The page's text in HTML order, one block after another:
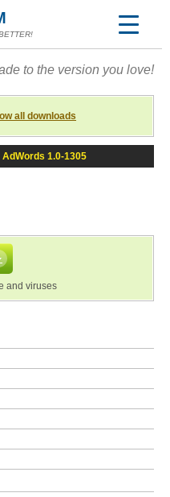
to the version you love!
all downloads
AdWords 1.0-1305
and viruses